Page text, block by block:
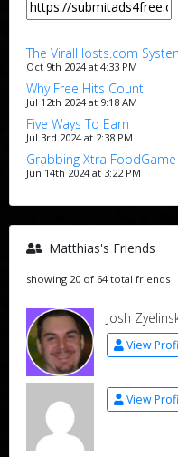
The ViralHosts.com
Oct 9th 2024 at 4:33 PM
Why Free Hits Count
Jul 12th 2024 at 9:18 AM
Five Ways To Earn
Jul 3rd 2024 at 2:38 PM
Grabbing Xtra
Jun 14th 2024 at 3:22 PM
Matthias's Friends
showing 20 of 64 total friends
Josh
View
View